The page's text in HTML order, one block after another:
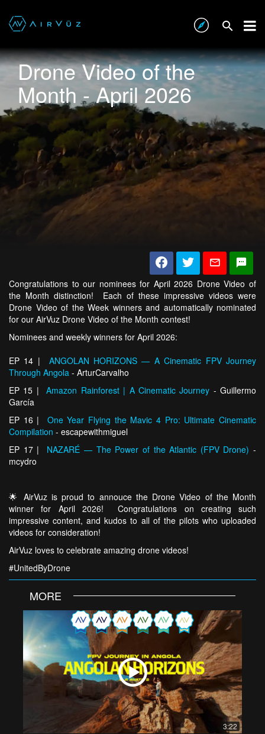
Drone Video of the
Month - April 2026
Congratulations to our nominees for April 2026 Drone Video of
the Month distinction! Each of these impressive videos were
Drone Video of the Week winners and automatically nominated
for our AirVuz Drone Video of the Month contest!
Nominees and weekly winners for April 2026:
EP 14 | ANGOLAN HORIZONS — A Cinematic FPV Journey
Through Angola - ArturCarvalho
EP 15 |Amazon Rainforest | A Cinematic Journey - Guillermo
García
EP 16 | One Year Flying the Mavic 4 Pro: Ultimate Cinematic
Compilation - escapewithmiguel
EP 17 | NAZARÉ — The Power of the Atlantic (FPV Drone) -
mcydro
🌟 AirVuz is proud to annouce the Drone Video of the Month
winner for April 2026! Congratulations on creating such
impressive content, and kudos to all of the pilots who uploaded
videos for consideration!
AirVuz loves to celebrate amazing drone videos!
#UnitedByDrone
MORE
3:22